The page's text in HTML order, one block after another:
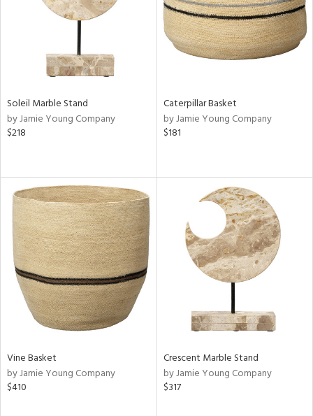
Soleil Marble Stand
by Jamie Young Company
$218
Caterpillar Basket
by Jamie Young Company
$181
Vine Basket
by Jamie Young Company
$410
Crescent Marble Stand
by Jamie Young Company
$317